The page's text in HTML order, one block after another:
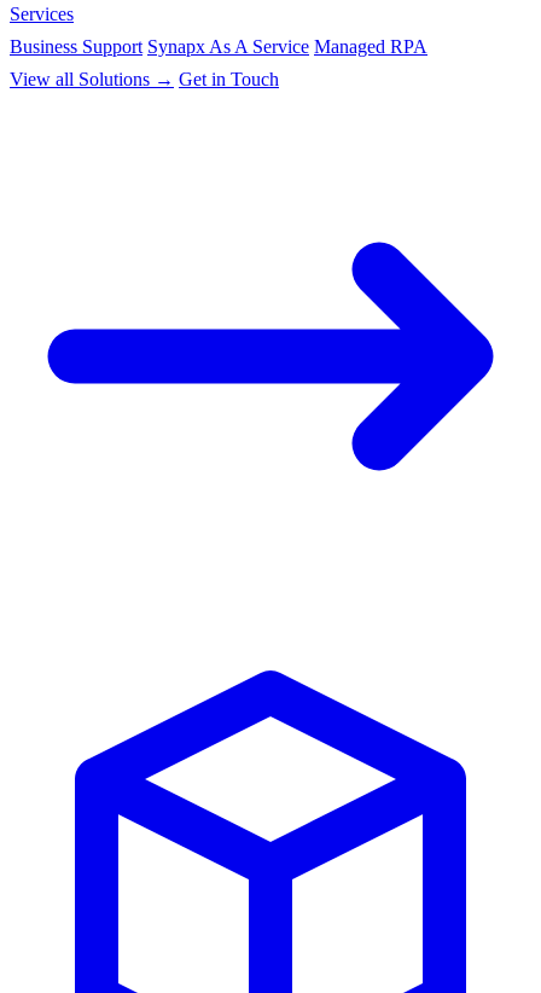
Services
Business Support Synapx As A Service Managed RPA
View all Solutions → Get in Touch